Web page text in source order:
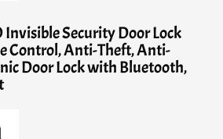
Invisible Security Door Lock
Control, Anti-Theft, Anti-
Door Lock with Bluetooth,